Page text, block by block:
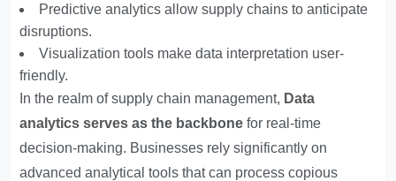
Predictive analytics allow supply chains to anticipate
disruptions.
Visualization tools make data interpretation user-
friendly.
In the realm of supply chain management, Data
analytics serves as the backbone for real-time
decision-making. Businesses rely significantly on
advanced analytical tools that can process copious